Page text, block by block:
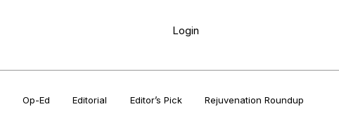
Login
Op-Ed Editorial Editor’s Pick Rejuvenation Roundup